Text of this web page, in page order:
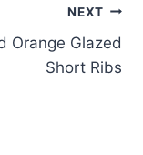
NEXT
Orange Glazed
Short Ribs